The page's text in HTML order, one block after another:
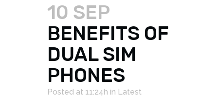
10 SEP
BENEFITS OF
DUAL SIM
PHONES
Posted at 11:24h in Latest